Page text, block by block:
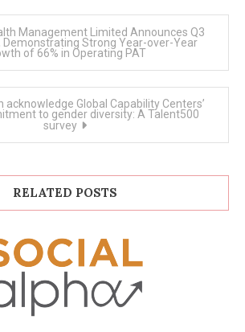
Management Limited Announces Q3
Demonstrating Strong Year-over-Year
of 66% in Operating PAT
acknowledge Global Capability Centers’
to gender diversity: A Talent500
survey
RELATED POSTS